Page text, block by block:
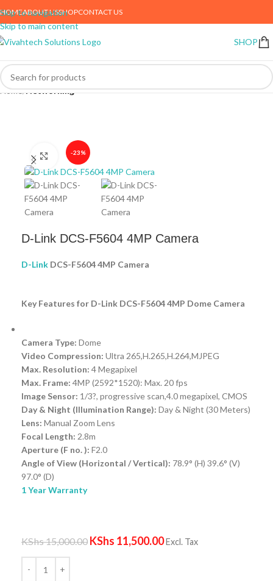
Skip to navigation
Skip to main content
HOMEABOUT USSHOPCONTACT US
SHOP
Home Networking
-23%
Click to enlarge
D-Link DCS-F5604 4MP Camera
D-Link DCS-F5604 4MP Camera
Key Features for D-Link DCS-F5604 4MP Dome Camera
Camera Type: Dome
Video Compression: Ultra 265,H.265,H.264,MJPEG
Max. Resolution: 4 Megapixel
Max. Frame: 4MP (2592*1520): Max. 20 fps
Image Sensor: 1/3?, progressive scan,4.0 megapixel, CMOS
Day & Night (Illumination Range): Day & Night (30 Meters)
Lens: Manual Zoom Lens
Focal Length: 2.8m
Aperture (F no. ): F2.0
Angle of View (Horizontal / Vertical): 78.9° (H) 39.6° (V)
97.0° (D)
1 Year Warranty
KShs15,000.00 KShs 11,500.00 Excl. Tax